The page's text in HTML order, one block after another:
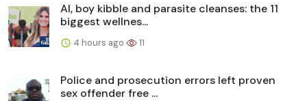
AI, boy kibble and parasite cleanses: the 11
biggest wellnes...
4 hours ago 11
Police and prosecution errors left proven
sex offender free ...